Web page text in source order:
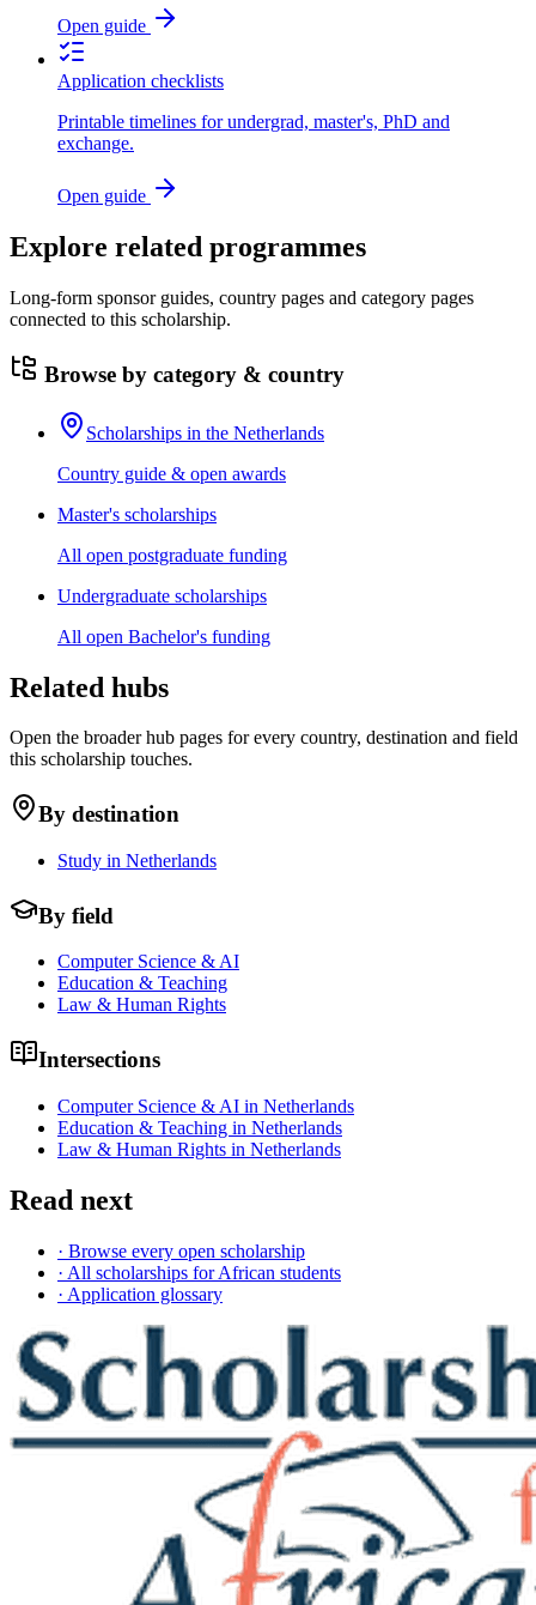
Open guide
Application checklists
Printable timelines for undergrad, master's, PhD and
exchange.
Open guide
Explore related programmes
Long-form sponsor guides, country pages and category pages
connected to this scholarship.
Browse by category & country
Scholarships in the Netherlands
Country guide & open awards
Master's scholarships
All open postgraduate funding
Undergraduate scholarships
All open Bachelor's funding
Related hubs
Open the broader hub pages for every country, destination and field
this scholarship touches.
By destination
Study in Netherlands
By field
Computer Science & AI
Education & Teaching
Law & Human Rights
Intersections
Computer Science & AI in Netherlands
Education & Teaching in Netherlands
Law & Human Rights in Netherlands
Read next
· Browse every open scholarship
· All scholarships for African students
· Application glossary